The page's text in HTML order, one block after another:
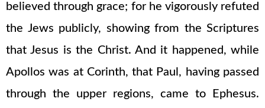
believed through grace; for he vigorously refuted
the Jews publicly, showing from the Scriptures
that Jesus is the Christ. And it happened, while
Apollos was at Corinth, that Paul, having passed
through the upper regions, came to Ephesus.